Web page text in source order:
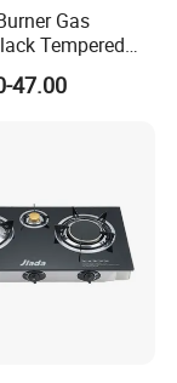
Gas
Tempered
with
47.00